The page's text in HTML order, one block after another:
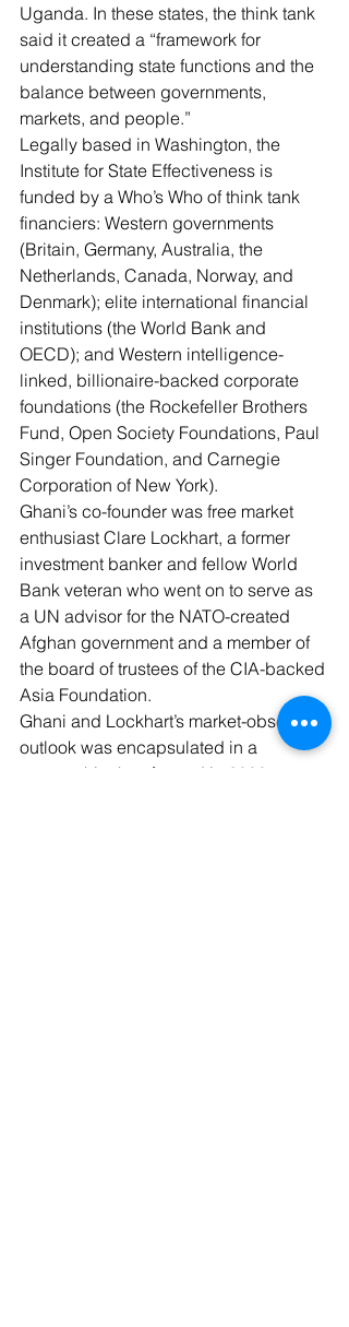
Uganda. In these states, the think tank
said it created a “framework for
understanding state functions and the
balance between governments,
markets, and people.”
Legally based in Washington, the
Institute for State Effectiveness is
funded by a Who’s Who of think tank
financiers: Western governments
(Britain, Germany, Australia, the
Netherlands, Canada, Norway, and
Denmark); elite international financial
institutions (the World Bank and
OECD); and Western intelligence-
linked, billionaire-backed corporate
foundations (the Rockefeller Brothers
Fund, Open Society Foundations, Paul
Singer Foundation, and Carnegie
Corporation of New York).
Ghani’s co-founder was free market
enthusiast Clare Lockhart, a former
investment banker and fellow World
Bank veteran who went on to serve as
a UN advisor for the NATO-created
Afghan government and a member of
the board of trustees of the CIA-backed
Asia Foundation.
Ghani and Lockhart’s market-obsessed
outlook was encapsulated in a
partnership they formed in 2008